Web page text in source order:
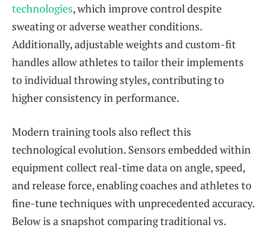
technologies, which improve control despite
sweating or adverse weather conditions.
Additionally, adjustable weights and custom-fit
handles allow athletes to tailor their implements
to individual throwing styles, contributing to
higher consistency in performance.
Modern training tools also reflect this
technological evolution. Sensors embedded within
equipment collect real-time data on angle, speed,
and release force, enabling coaches and athletes to
fine-tune techniques with unprecedented accuracy.
Below is a snapshot comparing traditional vs.